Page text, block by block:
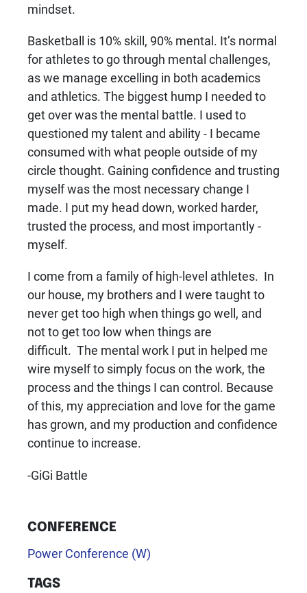
mindset.
Basketball is 10% skill, 90% mental. It’s normal
for athletes to go through mental challenges,
as we manage excelling in both academics
and athletics. The biggest hump I needed to
get over was the mental battle. I used to
questioned my talent and ability - I became
consumed with what people outside of my
circle thought. Gaining confidence and trusting
myself was the most necessary change I
made. I put my head down, worked harder,
trusted the process, and most importantly -
myself.
I come from a family of high-level athletes. In
our house, my brothers and I were taught to
never get too high when things go well, and
not to get too low when things are
difficult. The mental work I put in helped me
wire myself to simply focus on the work, the
process and the things I can control. Because
of this, my appreciation and love for the game
has grown, and my production and confidence
continue to increase.
-GiGi Battle
CONFERENCE
Power Conference (W)
TAGS